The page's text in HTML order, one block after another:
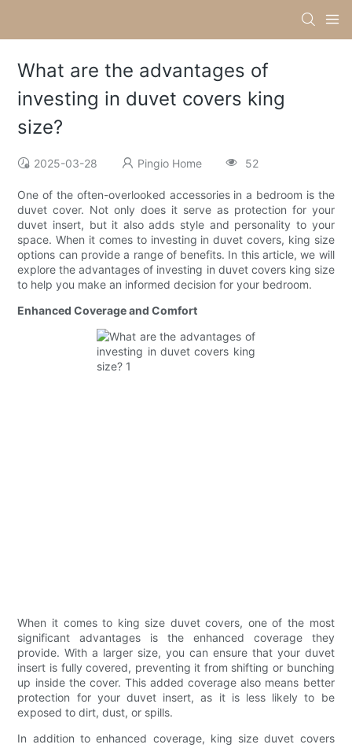
What are the advantages of
investing in duvet covers king
size?
2025-03-28 Pingio Home 52
One of the often-overlooked accessories in a bedroom is the
duvet cover. Not only does it serve as protection for your
duvet insert, but it also adds style and personality to your
space. When it comes to investing in duvet covers, king size
options can provide a range of benefits. In this article, we will
explore the advantages of investing in duvet covers king size
to help you make an informed decision for your bedroom.
Enhanced Coverage and Comfort
When it comes to king size duvet covers, one of the most
significant advantages is the enhanced coverage they
provide. With a larger size, you can ensure that your duvet
insert is fully covered, preventing it from shifting or bunching
up inside the cover. This added coverage also means better
protection for your duvet insert, as it is less likely to be
exposed to dirt, dust, or spills.
In addition to enhanced coverage, king size duvet covers